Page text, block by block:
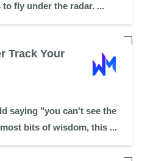
fly under the radar. ...
Track Your
saying "you can't see the
bits of wisdom, this ...